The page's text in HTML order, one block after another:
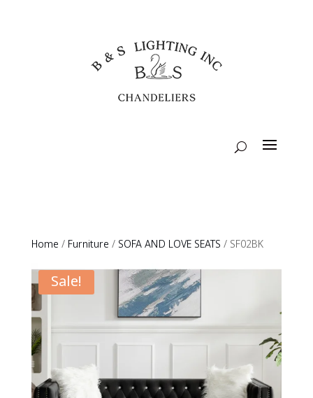
Home / Furniture / SOFA AND LOVE SEATS / SF02BK
Sale!